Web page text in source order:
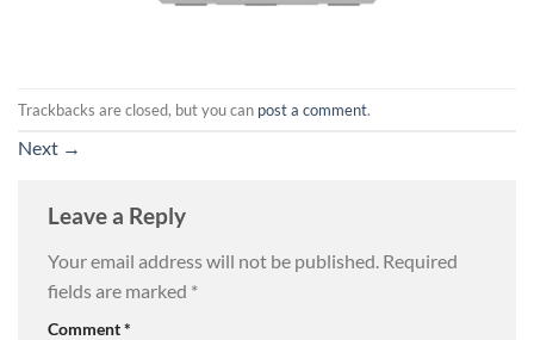
Trackbacks are closed, but you can post a comment.
Next →
Leave a Reply
Your email address will not be published. Required
fields are marked *
Comment*